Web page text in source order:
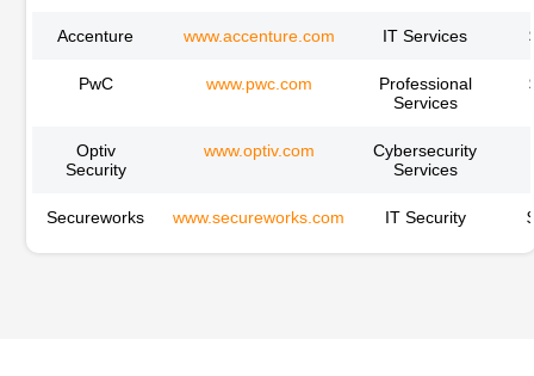
Accenture www.accenture.com IT Services
PwC www.pwc.com
Professional
Services
Optiv
Security
www.optiv.com
Cybersecurity
Services
Secureworks www.secureworks.com IT Security